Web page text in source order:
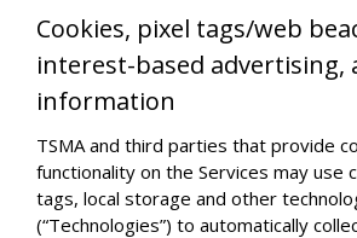
Cookies, pixel tags/web
interest-based advertising,
information
TSMA and third parties that provide
functionality on the Services may use
tags, local storage and other
(“Technologies”) to automatically